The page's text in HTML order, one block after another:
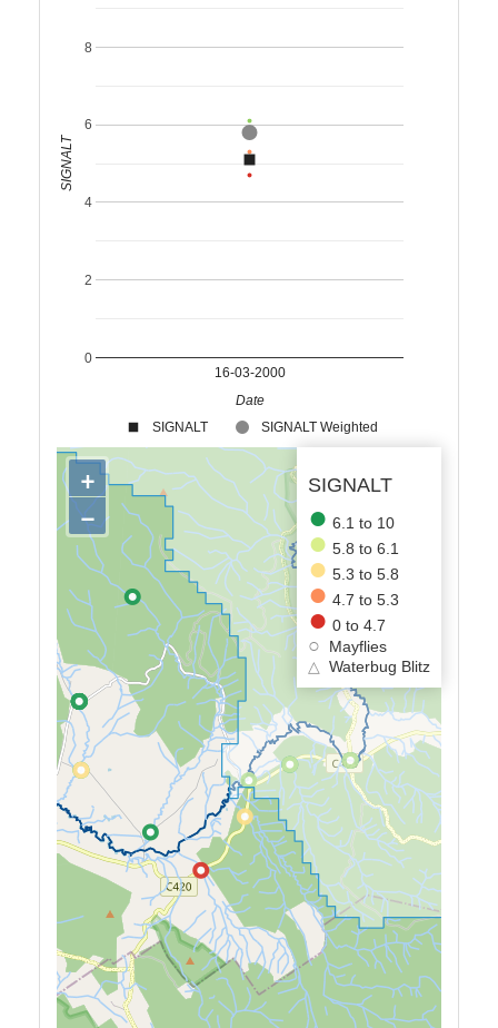
SIGNALT SIGNALT Weighted
16-03-2000
0
2
4
6
8
Date
SIGNALT
SIGNALT
6.1 to 10
5.8 to 6.1
5.3 to 5.8
4.7 to 5.3
0 to 4.7
Mayflies
△
Waterbug Blitz
+
−